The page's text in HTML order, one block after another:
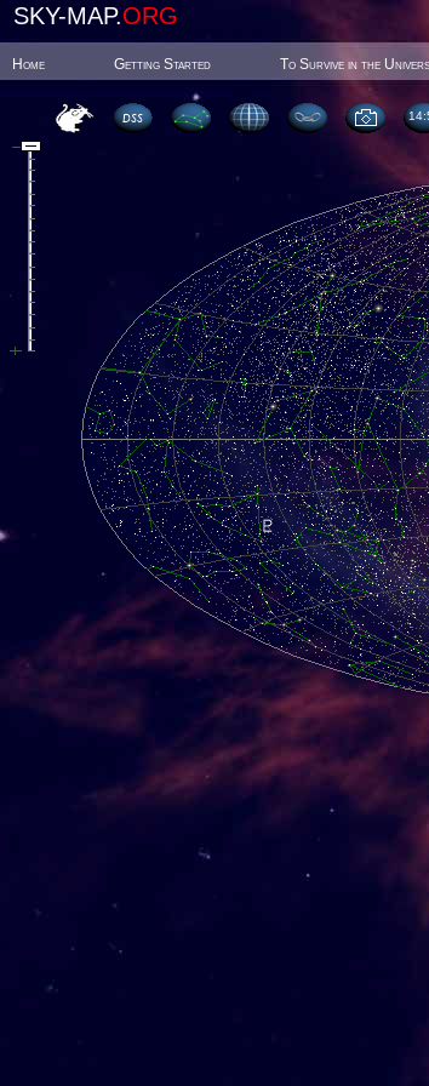
SKY-MAP.ORG
Home Getting Started To Survive in the